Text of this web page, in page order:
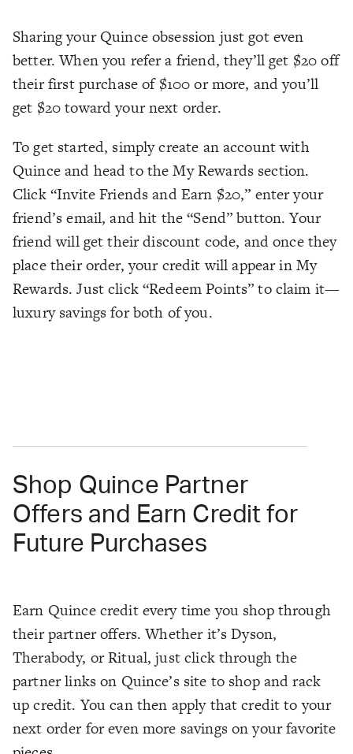
Sharing your Quince obsession just got even
better. When you refer a friend, they’ll get $20 off
their first purchase of $100 or more, and you’ll
get $20 toward your next order.
To get started, simply create an account with
Quince and head to the My Rewards section.
Click “Invite Friends and Earn $20,” enter your
friend’s email, and hit the “Send” button. Your
friend will get their discount code, and once they
place their order, your credit will appear in My
Rewards. Just click “Redeem Points” to claim it—
luxury savings for both of you.
Shop Quince Partner
Offers and Earn Credit for
Future Purchases
Earn Quince credit every time you shop through
their partner offers. Whether it’s Dyson,
Therabody, or Ritual, just click through the
partner links on Quince’s site to shop and rack
up credit. You can then apply that credit to your
next order for even more savings on your favorite